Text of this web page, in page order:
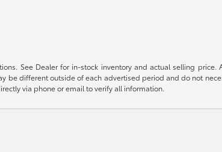
See Dealer for in-stock inventory and actual selling
be different outside of each advertised period and do not
via phone or email to verify all information.